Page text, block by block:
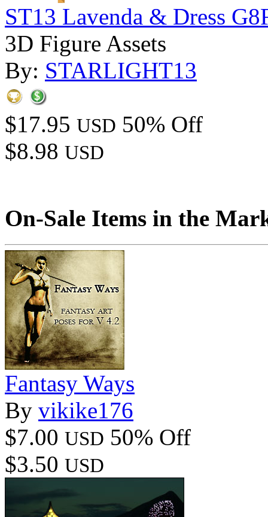
ST13 Lavenda & Dress
3D Figure Assets
By: STARLIGHT13
$17.95 USD 50% Off
$8.98 USD
On-Sale Items in the
Fantasy Ways
By vikike176
$7.00 USD 50% Off
$3.50 USD